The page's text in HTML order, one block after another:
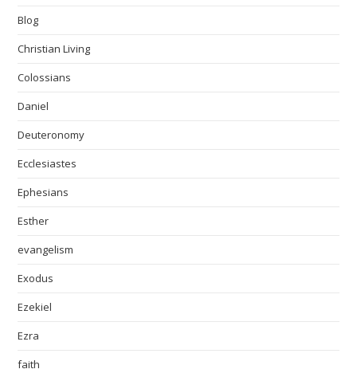
Blog
Christian Living
Colossians
Daniel
Deuteronomy
Ecclesiastes
Ephesians
Esther
evangelism
Exodus
Ezekiel
Ezra
faith